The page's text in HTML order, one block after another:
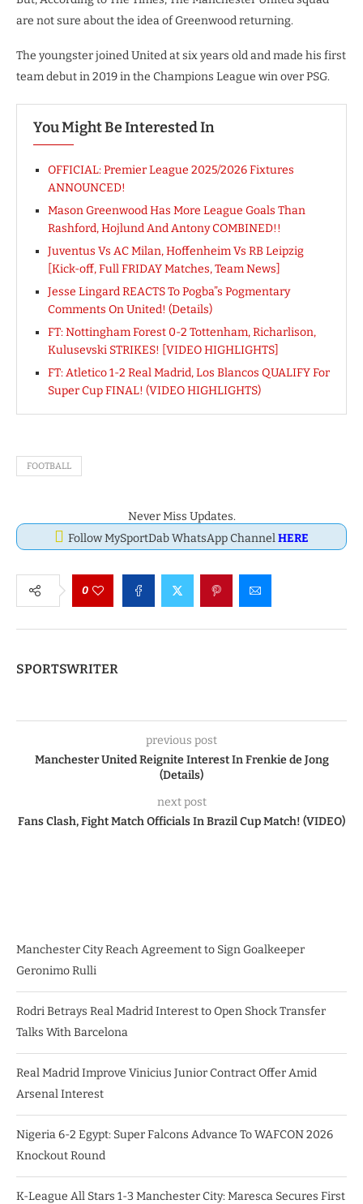
are not sure about the idea of Greenwood returning.
The youngster joined United at six years old and made his first
team debut in 2019 in the Champions League win over PSG.
You Might Be Interested In
OFFICIAL: Premier League 2025/2026 Fixtures
ANNOUNCED!
Mason Greenwood Has More League Goals Than
Rashford, Hojlund And Antony COMBINED!!
Juventus Vs AC Milan, Hoffenheim Vs RB Leipzig
[Kick-off, Full FRIDAY Matches, Team News]
Jesse Lingard REACTS To Pogba”s Pogmentary
Comments On United! (Details)
FT: Nottingham Forest 0-2 Tottenham, Richarlison,
Kulusevski STRIKES! [VIDEO HIGHLIGHTS]
FT: Atletico 1-2 Real Madrid, Los Blancos QUALIFY For
Super Cup FINAL! (VIDEO HIGHLIGHTS)
FOOTBALL
Never Miss Updates.
Follow MySportDab WhatsApp ChannelHERE
0
SPORTSWRITER
previous post
Manchester United Reignite Interest In Frenkie de Jong
(Details)
next post
Fans Clash, Fight Match Officials In Brazil Cup Match! (VIDEO)
Manchester City Reach Agreement to Sign Goalkeeper
Geronimo Rulli
Rodri Betrays Real Madrid Interest to Open Shock Transfer
Talks With Barcelona
Real Madrid Improve Vinicius Junior Contract Offer Amid
Arsenal Interest
Nigeria 6-2 Egypt: Super Falcons Advance To WAFCON 2026
Knockout Round
K-League All Stars 1-3 Manchester City: Maresca Secures First